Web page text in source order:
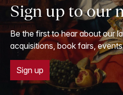
Sign up to our
Be the first to hear about our
acquisitions, book fairs,
Sign up